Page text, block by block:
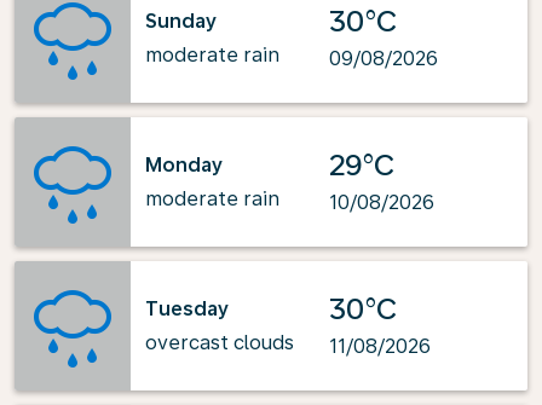
Sunday
moderate rain
30°C
09/08/2026
Monday
moderate rain
29°C
10/08/2026
Tuesday
overcast clouds
30°C
11/08/2026